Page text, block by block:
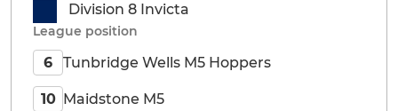
Division 8 Invicta
League position
6 Tunbridge Wells M5 Hoppers
10 Maidstone M5